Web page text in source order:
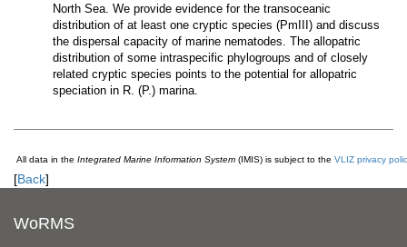
North Sea. We provide evidence for the transoceanic
distribution of at least one cryptic species (PmIII) and discuss
the dispersal capacity of marine nematodes. The allopatric
distribution of some intraspecific phylogroups and of closely
related cryptic species points to the potential for allopatric
speciation in R. (P.) marina.
All data in the Integrated Marine Information System (IMIS) is subject to the VLIZ privacy
[Back]
WoRMS